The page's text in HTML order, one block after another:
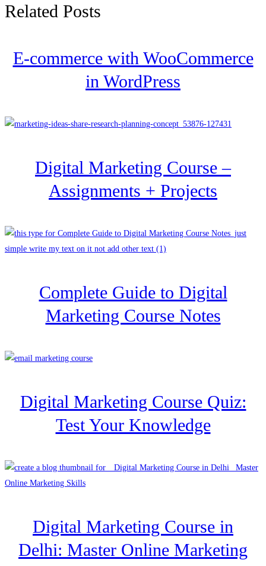
Related Posts
E-commerce with WooCommerce
in WordPress
Digital Marketing Course –
Assignments + Projects
Complete Guide to Digital
Marketing Course Notes
Digital Marketing Course Quiz:
Test Your Knowledge
Digital Marketing Course in
Delhi: Master Online Marketing